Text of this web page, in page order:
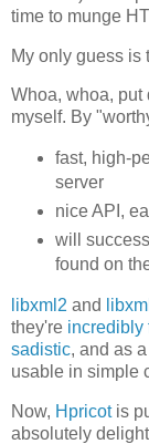
time to munge
My only guess is
Whoa, whoa, put
myself. By
fast, high-
server
nice API,
will
found on
libxml2 and
they're incredibly
sadistic, and as
usable in simple
Now, Hpricotis
absolutely